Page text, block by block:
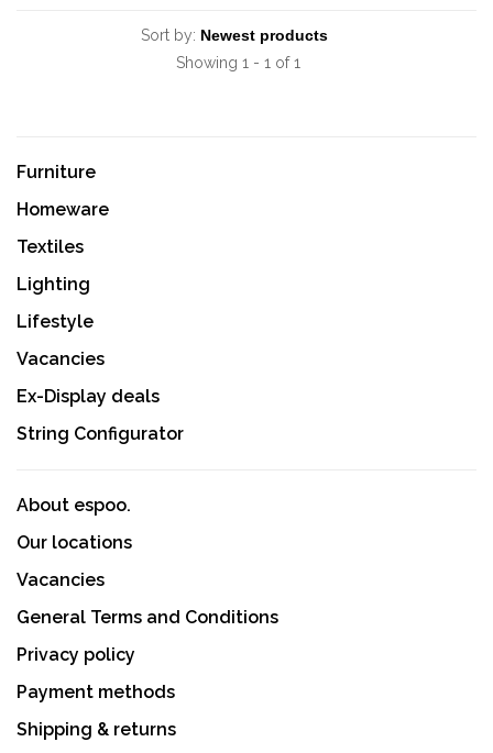
Sort by:
Showing 1 - 1 of 1
Furniture
Homeware
Textiles
Lighting
Lifestyle
Vacancies
Ex-Display deals
String Configurator
About espoo.
Our locations
Vacancies
General Terms and Conditions
Privacy policy
Payment methods
Shipping & returns